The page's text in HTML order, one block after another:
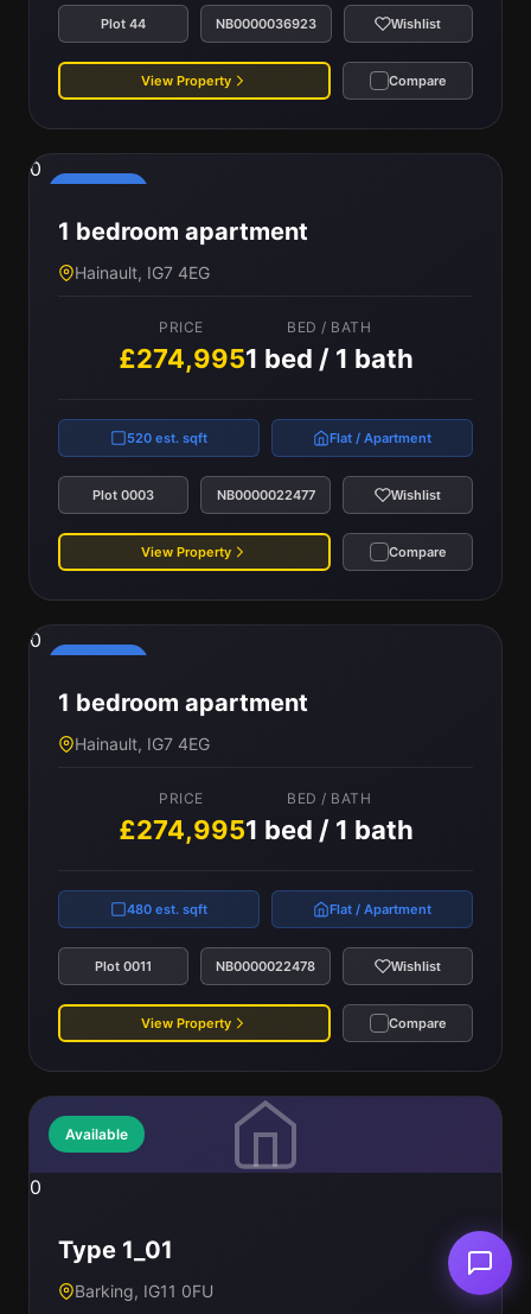
Plot 44 NB0000036923 Wishlist
View Property Compare
0
1 bedroom apartment
Hainault, IG7 4EG
PRICE
£274,995
BED / BATH
1 bed / 1 bath
520 est. sqft Flat / Apartment
Plot 0003 NB0000022477 Wishlist
View Property Compare
0
1 bedroom apartment
Hainault, IG7 4EG
PRICE
£274,995
BED / BATH
1 bed / 1 bath
480 est. sqft Flat / Apartment
Plot 0011 NB0000022478 Wishlist
View Property Compare
Available
0
Type 1_01
Barking, IG11 0FU